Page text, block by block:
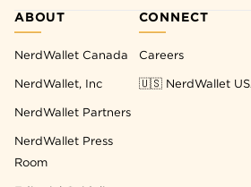
ABOUT
NerdWallet Canada
NerdWallet, Inc
NerdWallet Partners
NerdWallet Press
Room
CONNECT
Careers
🇺🇸 NerdWallet